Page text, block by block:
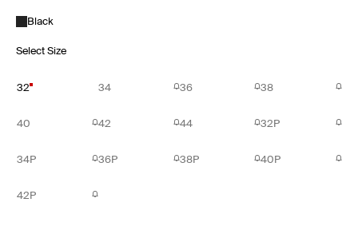
Black
Select Size
32 34 36 38
40 42 44 32P
34P 36P 38P 40P
42P